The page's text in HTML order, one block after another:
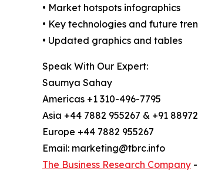
• Market hotspots infographics
• Key technologies and future
• Updated graphics and tables
Speak With Our Expert:
Saumya Sahay
Americas +1 310-496-7795
Asia +44 7882 955267 & +91
Europe +44 7882 955267
Email: marketing@tbrc.info
The Business Research Company -